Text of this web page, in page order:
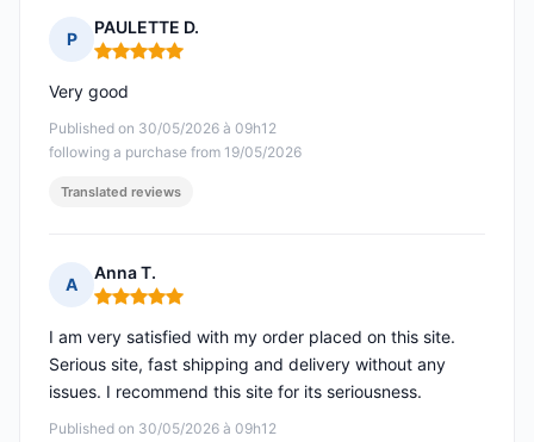
P
PAULETTE D.
Rating: 5 out of 5
Published on 30/05/2026 à 09h12
following a purchase from 19/05/2026
Very good
Translated reviews
A
Anna T.
Rating: 5 out of 5
Published on 30/05/2026 à 09h12
I am very satisfied with my order placed on this site.
Serious site, fast shipping and delivery without any
issues. I recommend this site for its seriousness.